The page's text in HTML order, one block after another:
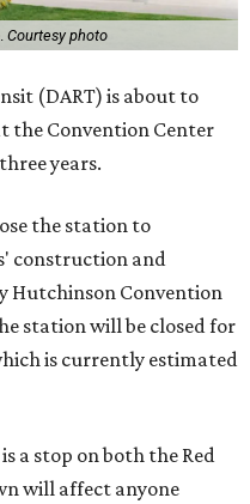
Courtesy photo
(DART) is about to
the Convention Center
years.
the station to
construction and
Hutchinson Convention
station will be closed for
is currently estimated
a stop on both the Red
will affect anyone